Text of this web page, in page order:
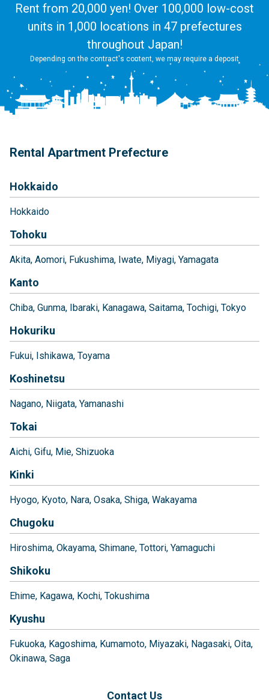
Rent from 20,000 yen! Over 100,000 low-cost
units in 1,000 locations in 47 prefectures
throughout Japan!
Depending on the contract's content, we may require a deposit
Rental Apartment Prefecture
Hokkaido
Hokkaido
Tohoku
Akita Aomori Fukushima Iwate Miyagi Yamagata
Kanto
Chiba Gunma Ibaraki Kanagawa Saitama Tochigi Tokyo
Hokuriku
Fukui Ishikawa Toyama
Koshinetsu
Nagano Niigata Yamanashi
Tokai
Aichi Gifu Mie Shizuoka
Kinki
Hyogo Kyoto Nara Osaka Shiga Wakayama
Chugoku
Hiroshima Okayama Shimane Tottori Yamaguchi
Shikoku
Ehime Kagawa Kochi Tokushima
Kyushu
Fukuoka Kagoshima Kumamoto Miyazaki Nagasaki Oita
Okinawa Saga
Contact Us